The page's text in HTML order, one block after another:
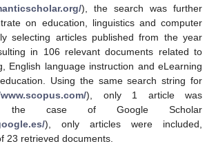
), the search was further
on education, linguistics and computer
selecting articles published from the year
in 106 relevant documents related to
English language instruction and eLearning
Using the same search string for
), only 1 article was
the case of Google Scholar
), only articles were included,
23 retrieved documents.